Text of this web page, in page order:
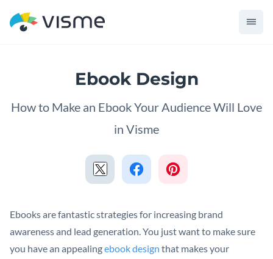
Ebook Design
How to Make an Ebook Your Audience Will Love
in Visme
Ebooks are fantastic strategies for increasing brand
awareness and lead generation. You just want to make sure
you have an appealingebook design that makes your